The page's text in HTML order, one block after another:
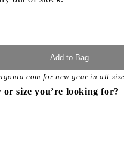
Add to Bag
for new gear in all
or size you’re looking for?